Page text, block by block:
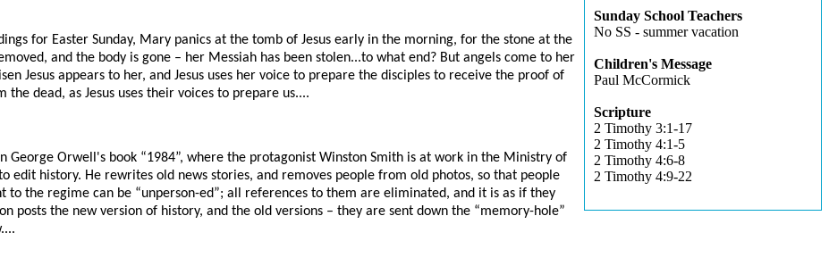
for Easter Sunday, Mary panics at the tomb of Jesus early in the morning, for the stone at the
and the body is gone – her Messiah has been stolen...to what end? But angels come to her
Jesus appears to her, and Jesus uses her voice to prepare the disciples to receive the proof of
dead, as Jesus uses their voices to prepare us....
George Orwell's book “1984”, where the protagonist Winston Smith is at work in the Ministry of
edit history. He rewrites old news stories, and removes people from old photos, so that people
to the regime can be “unperson-ed”; all references to them are eliminated, and it is as if they
posts the new version of history, and the old versions – they are sent down the “memory-hole”
Sunday School Teachers
No SS - summer vacation
Children's Message
Paul McCormick
Scripture
2 Timothy 3:1-17
2 Timothy 4:1-5
2 Timothy 4:6-8
2 Timothy 4:9-22